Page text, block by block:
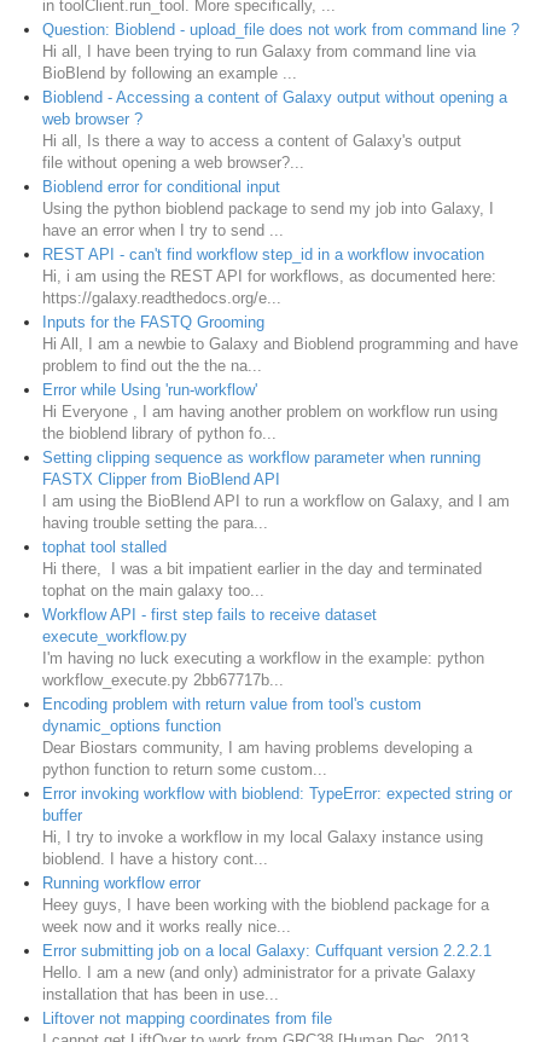
in toolClient.run_tool. More specifically, ...
Question: Bioblend - upload_file does not work from command line ?
Hi all, I have been trying to run Galaxy from command line via
BioBlend by following an example ...
Bioblend - Accessing a content of Galaxy output without opening a
web browser ?
Hi all, Is there a way to access a content of Galaxy's output
file without opening a web browser?...
Bioblend error for conditional input
Using the python bioblend package to send my job into Galaxy, I
have an error when I try to send ...
REST API - can't find workflow step_id in a workflow invocation
Hi, i am using the REST API for workflows, as documented here:
https://galaxy.readthedocs.org/e...
Inputs for the FASTQ Grooming
Hi All, I am a newbie to Galaxy and Bioblend programming and have
problem to find out the the na...
Error while Using 'run-workflow'
Hi Everyone , I am having another problem on workflow run using
the bioblend library of python fo...
Setting clipping sequence as workflow parameter when running
FASTX Clipper from BioBlend API
I am using the BioBlend API to run a workflow on Galaxy, and I am
having trouble setting the para...
tophat tool stalled
Hi there, I was a bit impatient earlier in the day and terminated
tophat on the main galaxy too...
Workflow API - first step fails to receive dataset
execute_workflow.py
I'm having no luck executing a workflow in the example: python
workflow_execute.py 2bb67717b...
Encoding problem with return value from tool's custom
dynamic_options function
Dear Biostars community, I am having problems developing a
python function to return some custom...
Error invoking workflow with bioblend: TypeError: expected string or
buffer
Hi, I try to invoke a workflow in my local Galaxy instance using
bioblend. I have a history cont...
Running workflow error
Heey guys, I have been working with the bioblend package for a
week now and it works really nice...
Error submitting job on a local Galaxy: Cuffquant version 2.2.2.1
Hello. I am a new (and only) administrator for a private Galaxy
installation that has been in use...
Liftover not mapping coordinates from file